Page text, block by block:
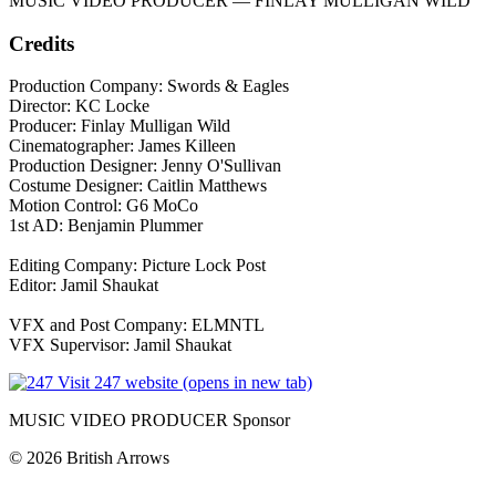
Credits
Production Company: Swords & Eagles
Director: KC Locke
Producer: Finlay Mulligan Wild
Cinematographer: James Killeen
Production Designer: Jenny O'Sullivan
Costume Designer: Caitlin Matthews
Motion Control: G6 MoCo
1st AD: Benjamin Plummer
Editing Company: Picture Lock Post
Editor: Jamil Shaukat
VFX and Post Company: ELMNTL
VFX Supervisor: Jamil Shaukat
Visit 247 website (opens in new tab)
MUSIC VIDEO PRODUCER Sponsor
© 2026 British Arrows